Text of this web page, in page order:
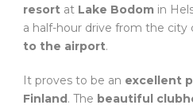
resort at Lake Bodom in
a half-hour drive from the city
to the airport.
It proves to be an excellent
Finland. The beautiful